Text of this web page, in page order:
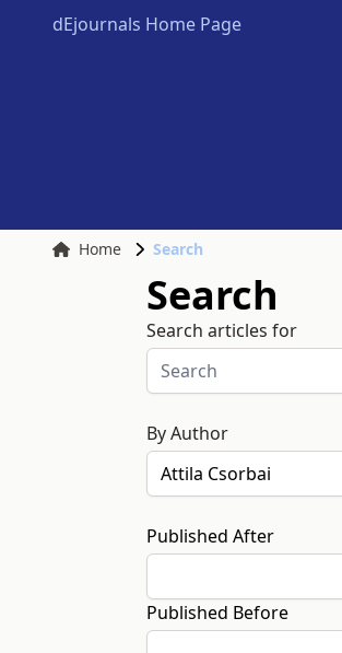
dEjournals Home Page
Home Search
Search
Search articles for
By Author
Published After
Published Before